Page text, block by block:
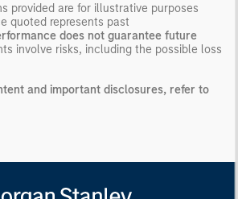
provided are for illustrative purposes
quoted represents past
does not guarantee future
involve risks, including the possible loss
and important disclosures, refer to